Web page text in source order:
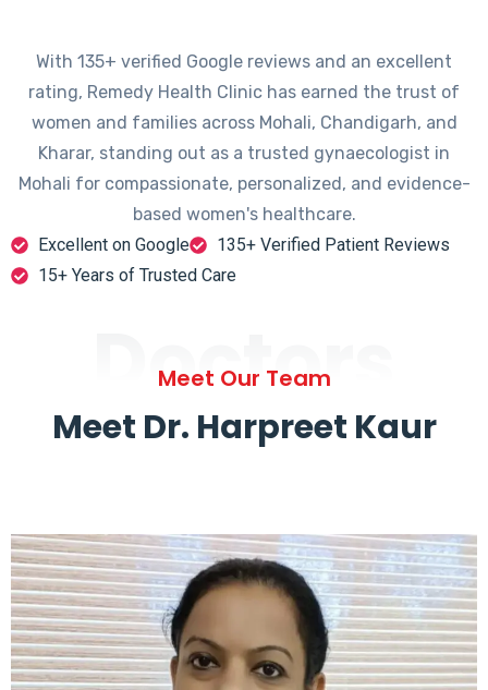
With 135+ verified Google reviews and an excellent
rating, Remedy Health Clinic has earned the trust of
women and families across Mohali, Chandigarh, and
Kharar, standing out as a trusted gynaecologist in
Mohali for compassionate, personalized, and evidence-
based women's healthcare.
Excellent on Google
135+ Verified Patient Reviews
15+ Years of Trusted Care
Doctors
Meet Our Team
Meet Dr. Harpreet Kaur